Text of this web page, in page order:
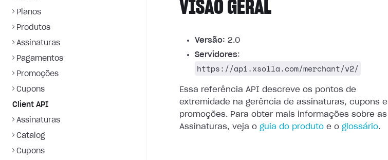
Planos
Produtos
Assinaturas
Pagamentos
Promoções
Cupons
Client API
Assinaturas
Catalog
Cupons
VISÃO GERAL
Versão: 2.0
Servidores:
https://api.xsolla.com/merchant/v2/
Essa referência API descreve os pontos de
extremidade na gerência de assinaturas, cupons e
promoções. Para obter mais informações sobre as
Assinaturas, veja o guia do produto e o glossário.